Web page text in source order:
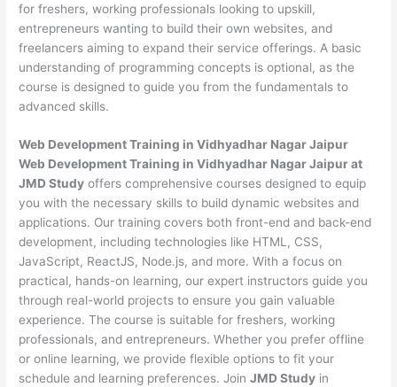
for freshers, working professionals looking to upskill,
entrepreneurs wanting to build their own websites, and
freelancers aiming to expand their service offerings. A basic
understanding of programming concepts is optional, as the
course is designed to guide you from the fundamentals to
advanced skills.
Web DevelopmentTraining in Vidhyadhar Nagar Jaipur
Web Development Training in Vidhyadhar Nagar Jaipur at
JMD Study offers comprehensive courses designed to equip
you with the necessary skills to build dynamic websites and
applications. Our training covers both front-end and back-end
development, including technologies like HTML, CSS,
JavaScript, ReactJS, Node.js, and more. With a focus on
practical, hands-on learning, our expert instructors guide you
through real-world projects to ensure you gain valuable
experience. The course is suitable for freshers, working
professionals, and entrepreneurs. Whether you prefer offline
or online learning, we provide flexible options to fit your
schedule and learning preferences. JoinJMD Study in